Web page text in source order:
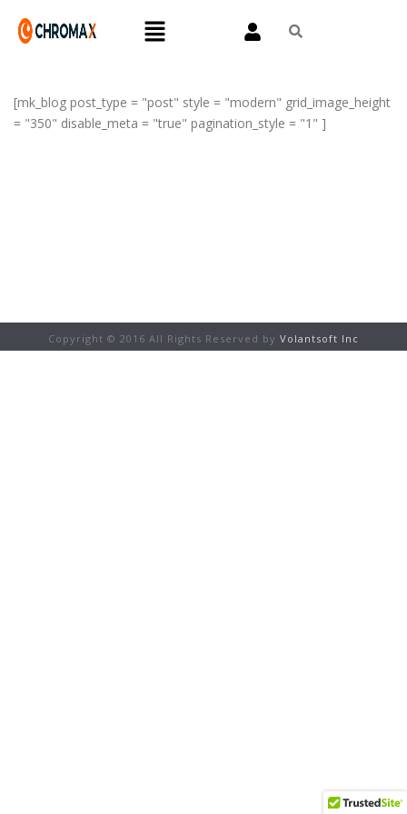
[mk_blog post_type = "post" style = "modern" grid_image_height
= "350" disable_meta = "true" pagination_style = "1" ]
Copyright © 2016 All Rights Reserved by Volantsoft Inc